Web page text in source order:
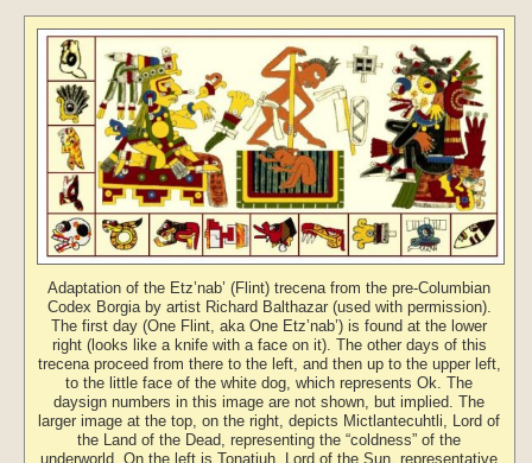
Adaptation of the Etz’nab’ (Flint) trecena from the pre-Columbian
Codex Borgia by artist Richard Balthazar (used with permission).
The first day (One Flint, aka One Etz’nab’) is found at the lower
right (looks like a knife with a face on it). The other days of this
trecena proceed from there to the left, and then up to the upper left,
to the little face of the white dog, which represents Ok. The
daysign numbers in this image are not shown, but implied. The
larger image at the top, on the right, depicts Mictlantecuhtli, Lord of
the Land of the Dead, representing the “coldness” of the
underworld. On the left is Tonatiuh, Lord of the Sun, representative